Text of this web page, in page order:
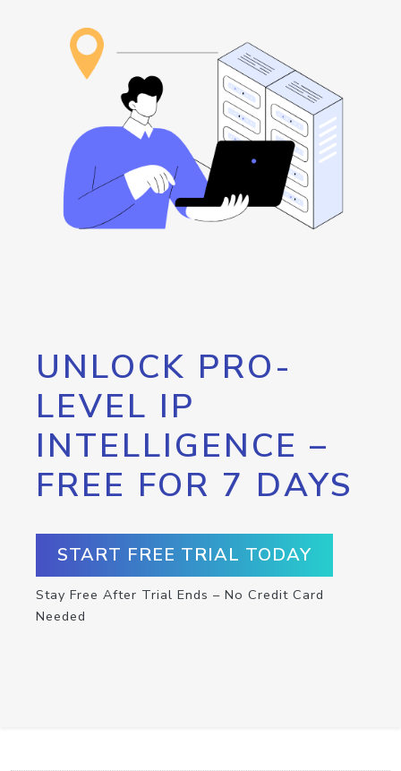
UNLOCK PRO-
LEVEL IP
INTELLIGENCE –
FREE FOR 7 DAYS
START FREE TRIAL TODAY
Stay Free After Trial Ends – No Credit Card
Needed